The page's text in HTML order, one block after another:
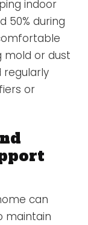
indoor
50% during
mold or dust
regularly
or
can
maintain